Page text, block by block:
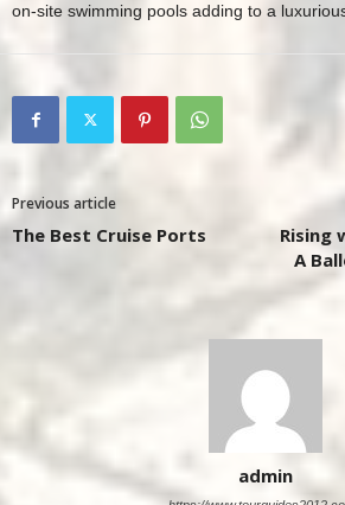
on-site swimming pools adding to a
Previous article
The Best Cruise Ports
Rising
A
admin